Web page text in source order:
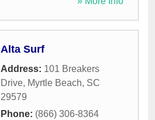
Alta Surf
Address: 101 Breakers
Drive, Myrtle Beach, SC
29579
Phone: (866) 306-8364